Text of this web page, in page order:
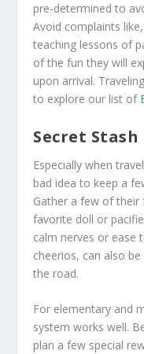
pre-determined to
Avoid complaints
teaching lessons of
of the fun they will
upon arrival.
to explore our list of
Secret Stash
Especially when
bad idea to keep a
Gather a few of their
favorite doll or
calm nerves or ease
cheerios, can also
the road.
For elementary and
system works well.
plan a few special